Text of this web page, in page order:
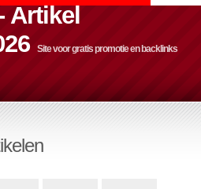
Artikel
Site voor gratis promotie en backlinks